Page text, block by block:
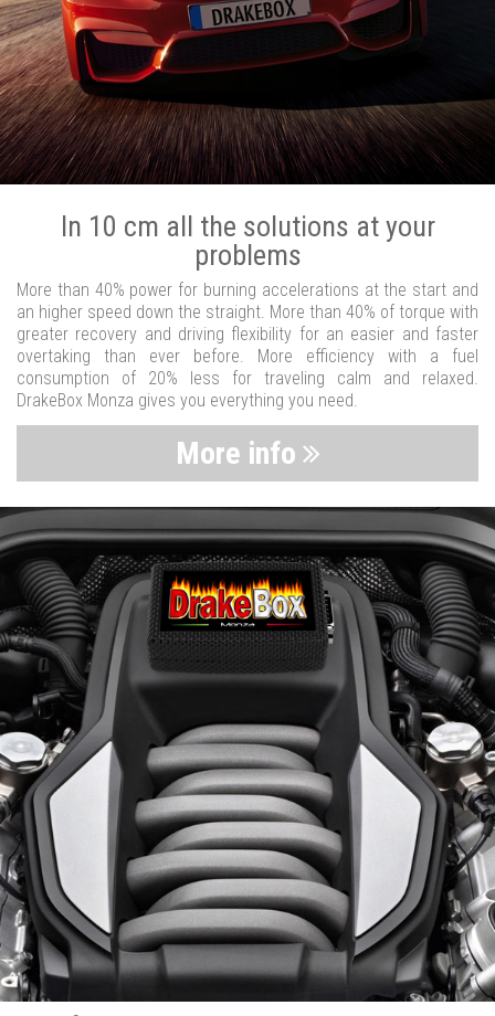
In 10 cm all the solutions at your
problems
More than 40% power for burning accelerations at the start and
an higher speed down the straight. More than 40% of torque with
greater recovery and driving flexibility for an easier and faster
overtaking than ever before. More efficiency with a fuel
consumption of 20% less for traveling calm and relaxed.
DrakeBox Monza gives you everything you need.
More info